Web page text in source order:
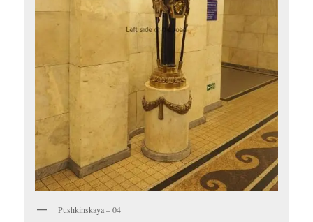
Pushkinskaya – 04